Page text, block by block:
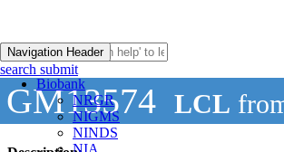
Navigation Header
Biobank
NRGR
NIGMS
NINDS
NIA
search submit
GM13574 LCL